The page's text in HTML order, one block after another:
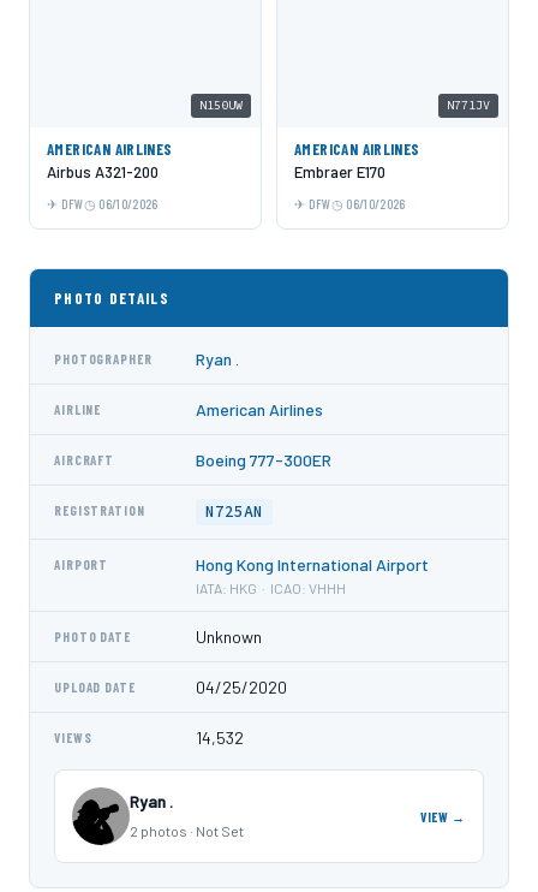
N150UW
AMERICAN AIRLINES
Airbus A321-200
DFW 06/10/2026
N771JV
AMERICAN AIRLINES
Embraer E170
DFW 06/10/2026
PHOTO DETAILS
PHOTOGRAPHER Ryan .
AIRLINE American Airlines
AIRCRAFT Boeing 777-300ER
REGISTRATION N725AN
AIRPORT Hong Kong International Airport
IATA: HKG · ICAO: VHHH
PHOTO DATE Unknown
UPLOAD DATE 04/25/2020
VIEWS 14,532
Ryan .
2 photos · Not Set
VIEW →